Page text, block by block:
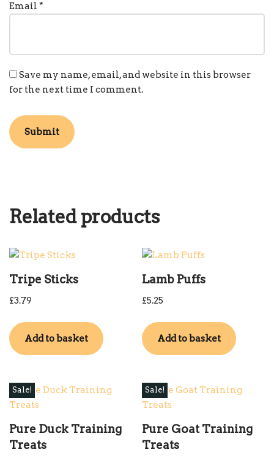
Email *
Save my name, email, and website in this browser
for the next time I comment.
Related products
Tripe Sticks
£3.79
Add to basket
Lamb Puffs
£5.25
Add to basket
Sale!
Pure Duck Training
Treats
Sale!
Pure Goat Training
Treats